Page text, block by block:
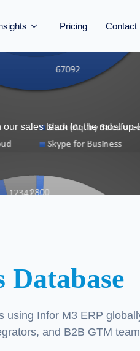
Pricing Contact
sales team for the most up-
Infor M3 ERP
and B2B GTM